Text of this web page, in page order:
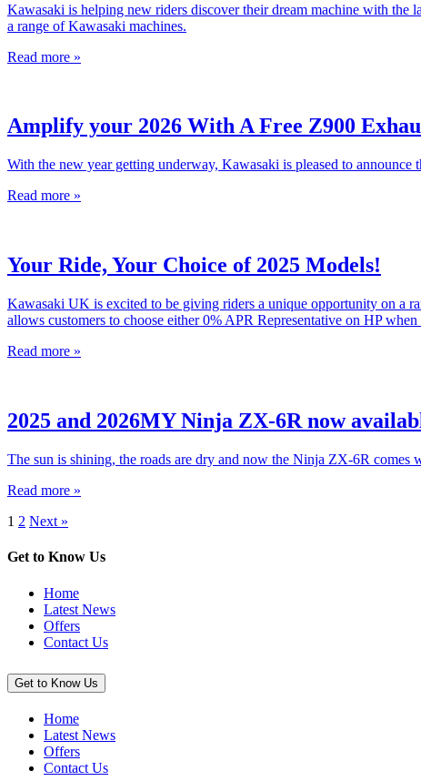
Kawasaki is helping new riders discover their dream machine with the
a range of Kawasaki machines.
Read more »
Amplify your 2026 With A Free Z900
With the new year getting underway, Kawasaki is pleased to
Read more »
Your Ride, Your Choice of 2025 Models!
Kawasaki UK is excited to be giving riders a unique opportunity on a
allows customers to choose either 0% APR Representative on HP
Read more »
2025 and 2026MY Ninja ZX-6R now
The sun is shining, the roads are dry and now the Ninja ZX-6R
Read more »
1 2 Next »
Get to Know Us
Home
Latest News
Offers
Contact Us
Get to Know Us
Home
Latest News
Offers
Contact Us